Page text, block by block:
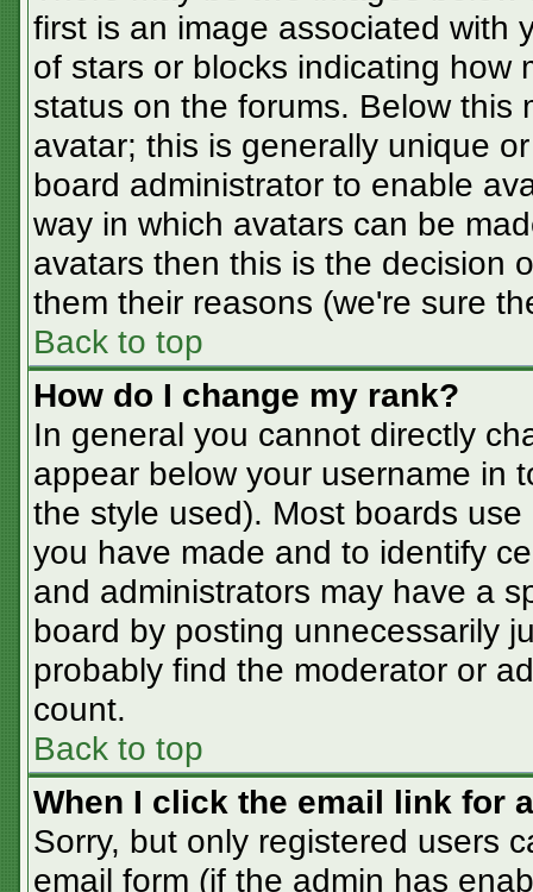
first is an image associated with
of stars or blocks indicating how
status on the forums. Below this
avatar; this is generally unique
board administrator to enable
way in which avatars can be
avatars then this is the decision
them their reasons (we're sure
Back to top
How do I change my rank?
In general you cannot directly
appear below your username in
the style used). Most boards
you have made and to identify
and administrators may have a
board by posting unnecessarily
probably find the moderator or
count.
Back to top
When I click the email link for
Sorry, but only registered users
email form (if the admin has